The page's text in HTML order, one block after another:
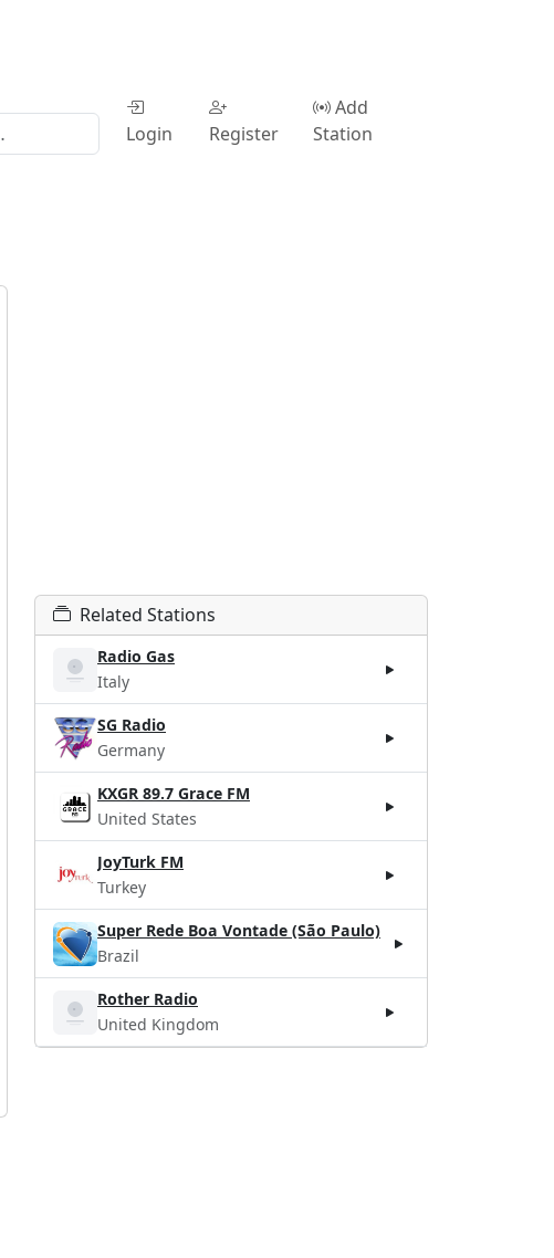
Login Register
Add
Station
Related Stations
Radio Gas
Italy
SG Radio
Germany
KXGR 89.7 Grace FM
United States
JoyTurk FM
Turkey
Super Rede Boa Vontade (São Paulo)
Brazil
Rother Radio
United Kingdom